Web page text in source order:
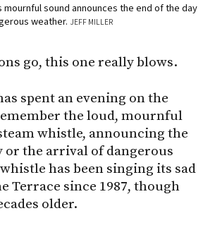
mournful sound announces the end of the day
weather. JEFF MILLER
go, this one really blows.
spent an evening on the
the loud, mournful
whistle, announcing the
or the arrival of dangerous
has been singing its sad
Terrace since 1987, though
older.